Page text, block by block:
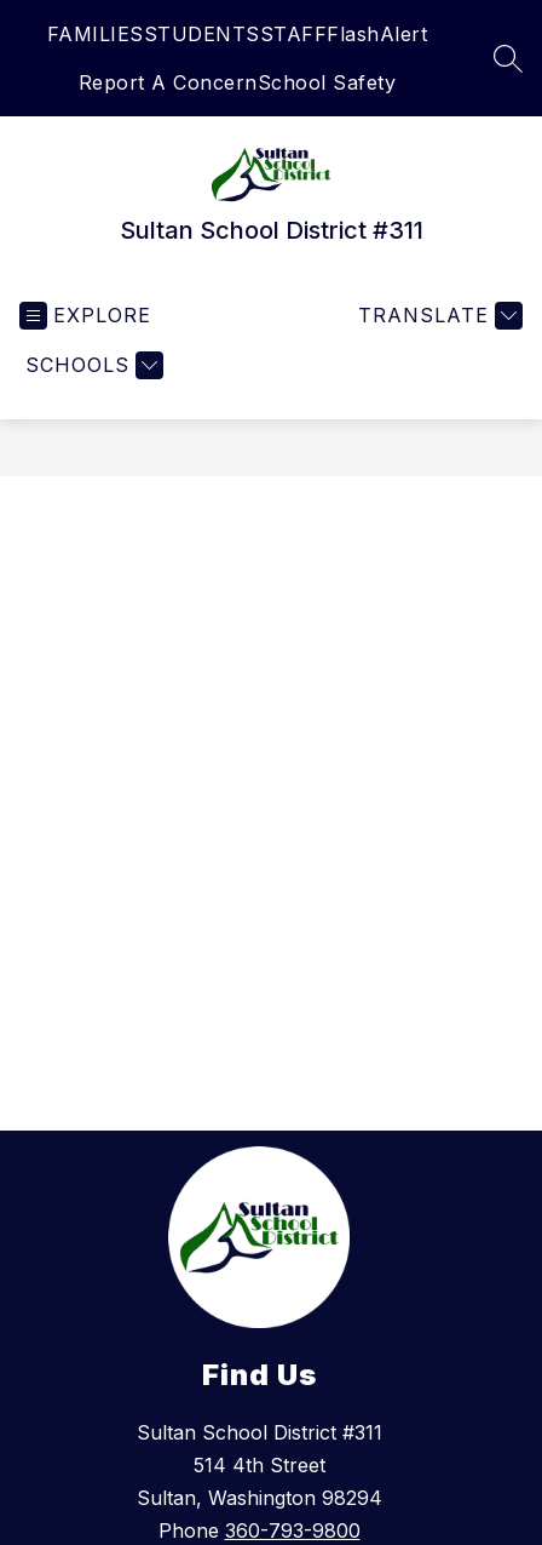
FAMILIESSTUDENTSSTAFFFlashAlert
Report A ConcernSchool Safety
Sultan School District #311
EXPLORE
SCHOOLS
TRANSLATE
Find Us
Sultan School District #311
514 4th Street
Sultan, Washington 98294
Phone 360-793-9800